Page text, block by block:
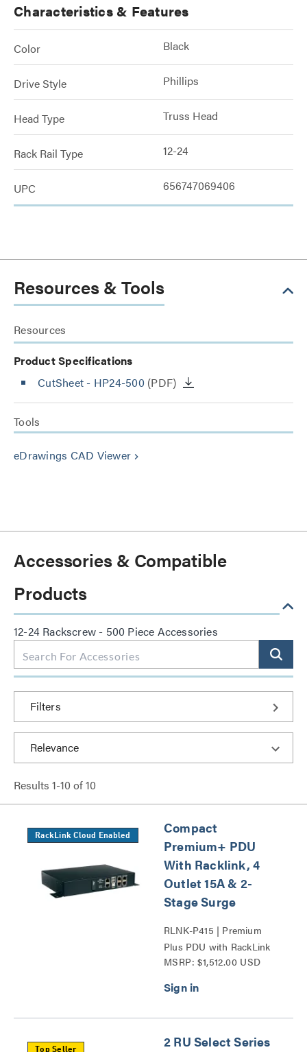
Characteristics & Features
Color Black
Drive Style Phillips
Head Type Truss Head
Rack Rail Type 12-24
UPC 656747069406
Resources & Tools
Resources
Product Specifications
CutSheet - HP24-500(PDF)
Tools
eDrawings CAD Viewer keyboard_arrow_right
Accessories & Compatible
Products
12-24 Rackscrew - 500 Piece Accessories
Filters
Results 1-10 of10
RackLink Cloud Enabled
Compact
Premium+ PDU
With Racklink, 4
Outlet 15A & 2-
Stage Surge
RLNK-P415 | Premium
Plus PDU with RackLink
Series
MSRP: $1,512.00 USD
Top Seller
2 RU Select Series